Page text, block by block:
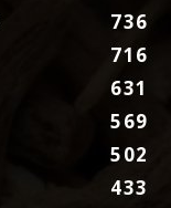
736
716
631
569
502
433